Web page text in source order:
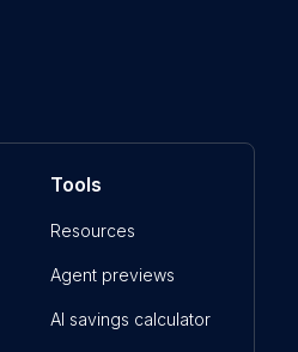
Tools
Resources
Agent previews
AI savings calculator